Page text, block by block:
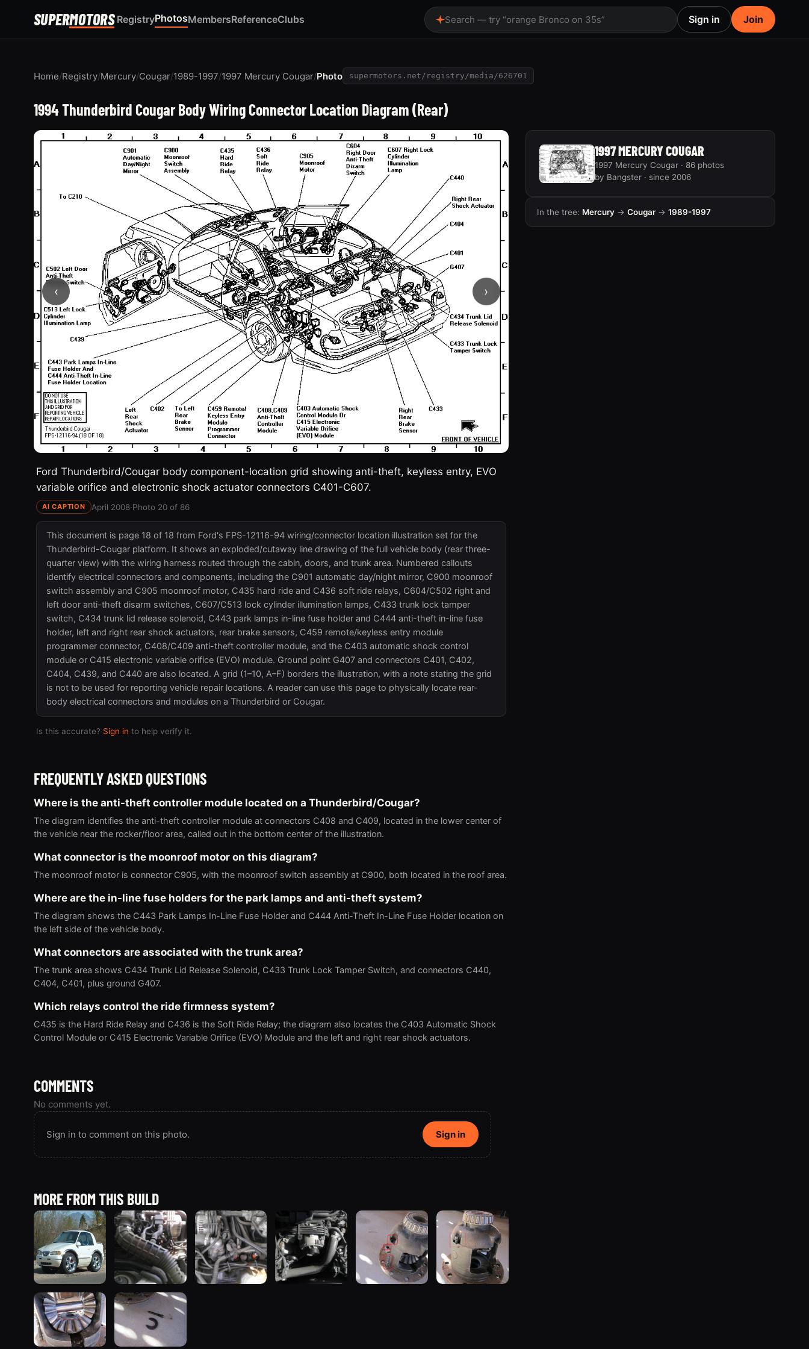
SUPERMOTORS RegistryPhotosMembersReferenceClubs Search — try “orange Bronco on 35s” Sign in Join
Home/Registry/Mercury/Cougar/1989-1997/1997 Mercury Cougar/Photo supermotors.net/registry/media/626701
1994 Thunderbird Cougar Body Wiring Connector Location Diagram (Rear)
‹ ›
Ford Thunderbird/Cougar body component-location grid showing anti-theft, keyless entry, EVO
variable orifice and electronic shock actuator connectors C401-C607.
AI CAPTION April 2008·Photo 20 of 86
This document is page 18 of 18 from Ford's FPS-12116-94 wiring/connector location illustration set for the
Thunderbird-Cougar platform. It shows an exploded/cutaway line drawing of the full vehicle body (rear three-
quarter view) with the wiring harness routed through the cabin, doors, and trunk area. Numbered callouts
identify electrical connectors and components, including the C901 automatic day/night mirror, C900 moonroof
switch assembly and C905 moonroof motor, C435 hard ride and C436 soft ride relays, C604/C502 right and
left door anti-theft disarm switches, C607/C513 lock cylinder illumination lamps, C433 trunk lock tamper
switch, C434 trunk lid release solenoid, C443 park lamps in-line fuse holder and C444 anti-theft in-line fuse
holder, left and right rear shock actuators, rear brake sensors, C459 remote/keyless entry module
programmer connector, C408/C409 anti-theft controller module, and the C403 automatic shock control
module or C415 electronic variable orifice (EVO) module. Ground point G407 and connectors C401, C402,
C404, C439, and C440 are also located. A grid (1–10, A–F) borders the illustration, with a note stating the grid
is not to be used for reporting vehicle repair locations. A reader can use this page to physically locate rear-
body electrical connectors and modules on a Thunderbird or Cougar.
Is this accurate? Sign in to help verify it.
FREQUENTLY ASKED QUESTIONS
Where is the anti-theft controller module located on a Thunderbird/Cougar?
The diagram identifies the anti-theft controller module at connectors C408 and C409, located in the lower center of
the vehicle near the rocker/floor area, called out in the bottom center of the illustration.
What connector is the moonroof motor on this diagram?
The moonroof motor is connector C905, with the moonroof switch assembly at C900, both located in the roof area.
Where are the in-line fuse holders for the park lamps and anti-theft system?
The diagram shows the C443 Park Lamps In-Line Fuse Holder and C444 Anti-Theft In-Line Fuse Holder location on
the left side of the vehicle body.
What connectors are associated with the trunk area?
The trunk area shows C434 Trunk Lid Release Solenoid, C433 Trunk Lock Tamper Switch, and connectors C440,
C404, C401, plus ground G407.
Which relays control the ride firmness system?
C435 is the Hard Ride Relay and C436 is the Soft Ride Relay; the diagram also locates the C403 Automatic Shock
Control Module or C415 Electronic Variable Orifice (EVO) Module and the left and right rear shock actuators.
COMMENTS
No comments yet.
Sign in to comment on this photo. Sign in
MORE FROM THIS BUILD
1997 MERCURY COUGAR
1997 Mercury Cougar · 86 photos
by Bangster · since 2006
In the tree: Mercury→ Cougar→ 1989-1997